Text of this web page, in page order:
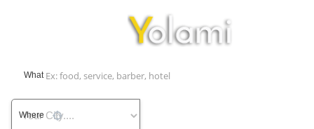
What
Where